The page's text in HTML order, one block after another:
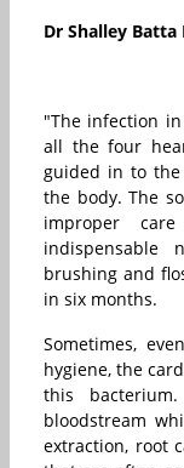
Dr Shalley Batta
"The infection
all the four
guided in to
the body. The
improper
indispensable
brushing and
in six months.
Sometimes,
hygiene, the
this
bloodstream
extraction, root